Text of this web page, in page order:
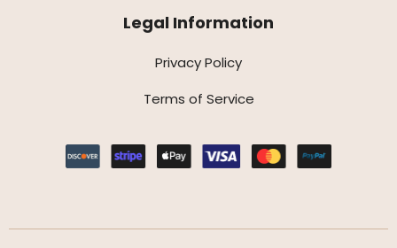
Legal Information
Privacy Policy
Terms of Service